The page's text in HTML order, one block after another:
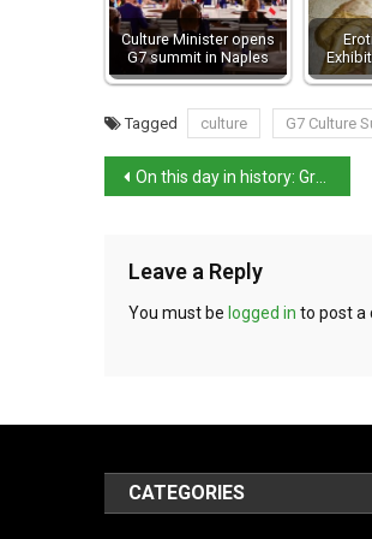
Culture Minister opens
G7 summit in Naples
Tagged culture G7 Culture
On this day in history: Gran Sasso Raid – Mussolini’s Dramatic Rescue
Leave a Reply
You must be logged in to post a
CATEGORIES